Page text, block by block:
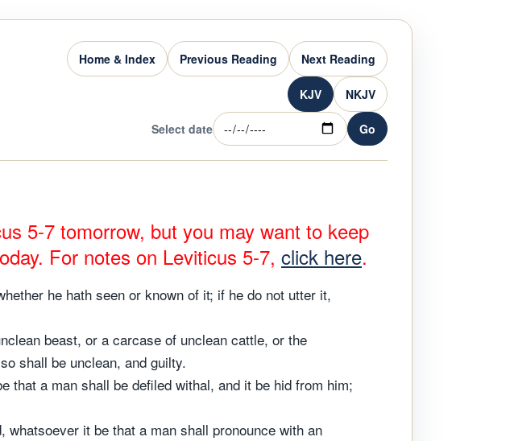
Home & Index Previous Reading Next Reading
KJV NKJV
Select date Go
5-7 tomorrow, but you may want to keep
For notes on Leviticus 5-7, click here.
he hath seen or known of it; if he do not utter it,
beast, or a carcase of unclean cattle, or the
shall be unclean, and guilty.
that a man shall be defiled withal, and it be hid from him;
it be that a man shall pronounce with an